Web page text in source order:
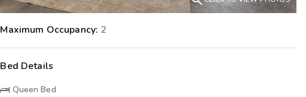
Maximum Occupancy: 2
Bed Details
Queen Bed